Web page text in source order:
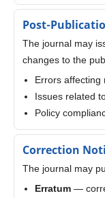
Post-
The journal may
changes to the
Errors affecting
Issues related
Policy
Correction
The journal may
Erratum—